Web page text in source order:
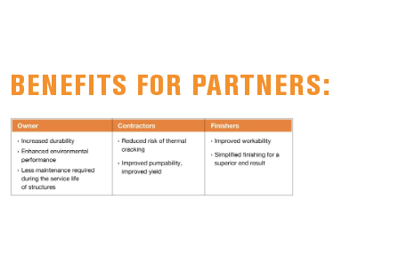
BENEFITS FOR PARTNERS: